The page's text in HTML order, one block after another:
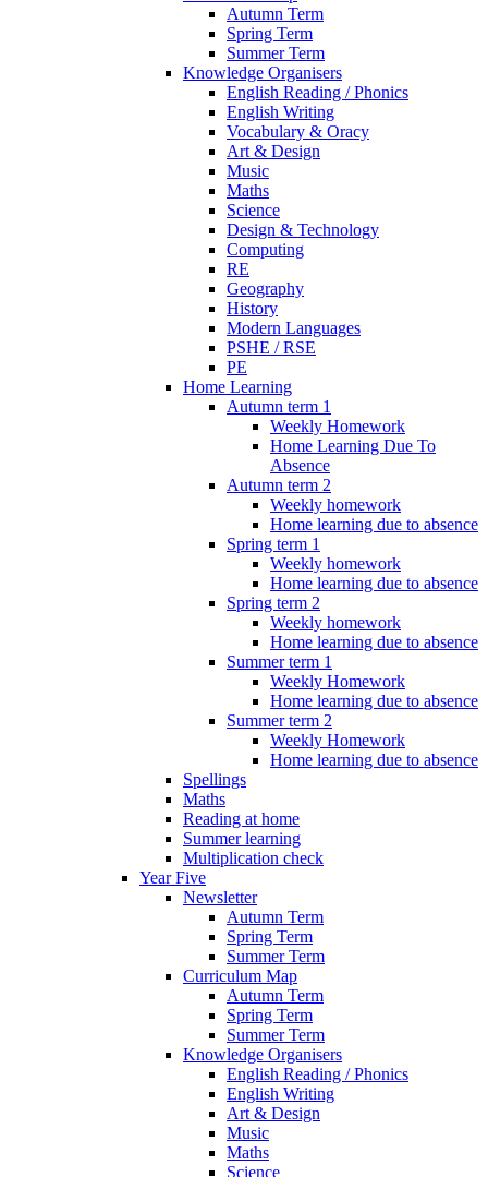
Autumn Term
Spring Term
Summer Term
Knowledge Organisers
English Reading / Phonics
English Writing
Vocabulary & Oracy
Art & Design
Music
Maths
Science
Design & Technology
Computing
RE
Geography
History
Modern Languages
PSHE / RSE
PE
Home Learning
Autumn term 1
Weekly Homework
Home Learning Due To
Absence
Autumn term 2
Weekly homework
Home learning due to absence
Spring term 1
Weekly homework
Home learning due to absence
Spring term 2
Weekly homework
Home learning due to absence
Summer term 1
Weekly Homework
Home learning due to absence
Summer term 2
Weekly Homework
Home learning due to absence
Spellings
Maths
Reading at home
Summer learning
Multiplication check
Year Five
Newsletter
Autumn Term
Spring Term
Summer Term
Curriculum Map
Autumn Term
Spring Term
Summer Term
Knowledge Organisers
English Reading / Phonics
English Writing
Art & Design
Music
Maths
Science